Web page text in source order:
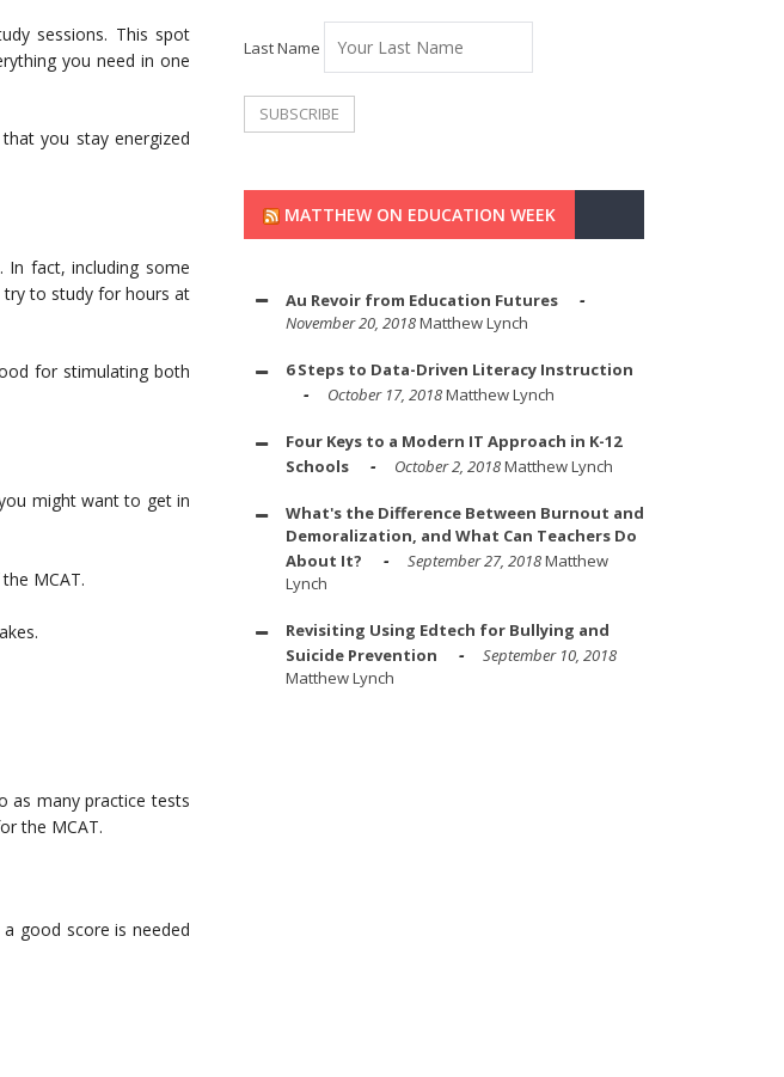
sessions. This spot
you need in one
you stay energized
In fact, including some
try to study for hours at
for stimulating both
might want to get in
MCAT.
as many practice tests
the MCAT.
good score is needed
Last Name
MATTHEW ON EDUCATION WEEK
Au Revoir from Education Futures
November 20, 2018Matthew Lynch
6 Steps to Data-Driven Literacy Instruction
October 17, 2018Matthew Lynch
Four Keys to a Modern IT Approach in K-12
Schools
October 2, 2018Matthew Lynch
What's the Difference Between Burnout and
Demoralization, and What Can Teachers Do
About It?
September 27, 2018Matthew
Lynch
Revisiting Using Edtech for Bullying and
Suicide Prevention
September 10, 2018
Matthew Lynch